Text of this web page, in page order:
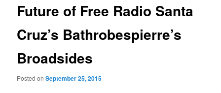
Future of Free Radio Santa
Cruz’s Bathrobespierre’s
Broadsides
Posted onSeptember 25, 2015